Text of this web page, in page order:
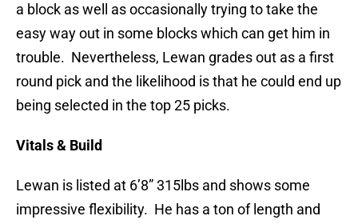
a block as well as occasionally trying to take the
easy way out in some blocks which can get him in
trouble. Nevertheless, Lewan grades out as a first
round pick and the likelihood is that he could end up
being selected in the top 25 picks.
Vitals & Build
Lewan is listed at 6’8” 315lbs and shows some
impressive flexibility. He has a ton of length and